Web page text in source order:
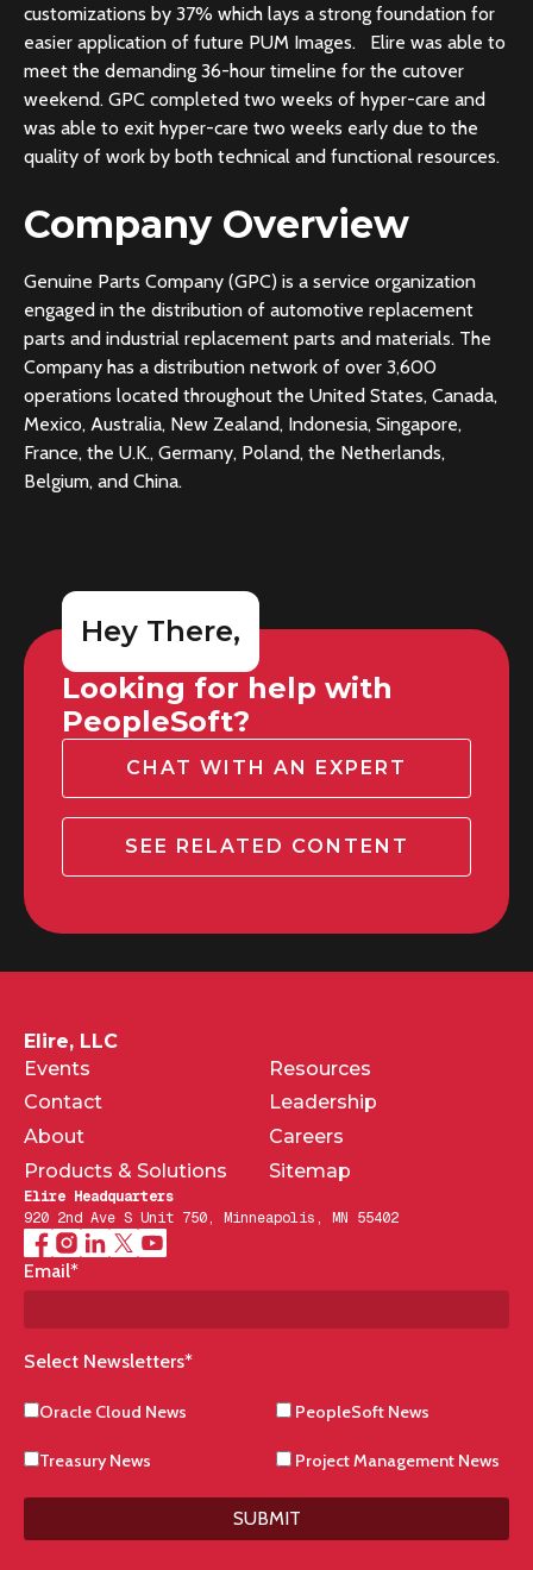
customizations by 37% which lays a strong foundation for
easier application of future PUM Images. Elire was able to
meet the demanding 36-hour timeline for the cutover
weekend. GPC completed two weeks of hyper-care and
was able to exit hyper-care two weeks early due to the
quality of work by both technical and functional resources.
Company Overview
Genuine Parts Company (GPC) is a service organization
engaged in the distribution of automotive replacement
parts and industrial replacement parts and materials. The
Company has a distribution network of over 3,600
operations located throughout the United States, Canada,
Mexico, Australia, New Zealand, Indonesia, Singapore,
France, the U.K., Germany, Poland, the Netherlands,
Belgium, and China.
Hey There,
Looking for help with
PeopleSoft?
CHAT WITH AN EXPERT
SEE RELATED CONTENT
Elire, LLC
Events
Resources
Contact
Leadership
About
Careers
Products & Solutions
Sitemap
Elire Headquarters
920 2nd Ave S Unit 750, Minneapolis, MN 55402
Email*
Select Newsletters*
Oracle Cloud News PeopleSoft News
Treasury News Project Management News
SUBMIT